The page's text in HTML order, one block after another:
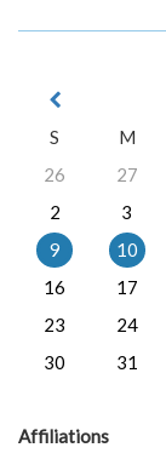
S
M
26
27
2
3
9
10
16
17
23
24
30
31
Affiliations